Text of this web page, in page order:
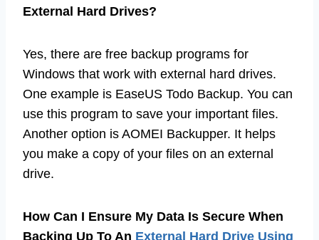
External Hard Drives?
Yes, there are free backup programs for
Windows that work with external hard drives.
One example is EaseUS Todo Backup. You can
use this program to save your important files.
Another option is AOMEI Backupper. It helps
you make a copy of your files on an external
drive.
How Can I Ensure My Data Is Secure When
Backing Up To An External Hard Drive Using